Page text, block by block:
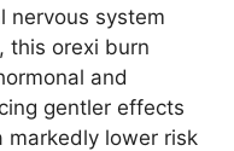
nervous system
this orexi burn
and
gentler effects
markedly lower risk